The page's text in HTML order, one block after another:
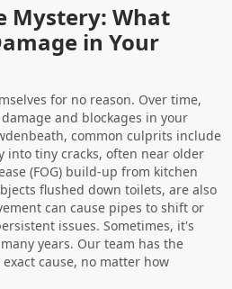
Mystery: What
in Your
for no reason. Over time,
and blockages in your
common culprits include
into tiny cracks, often near older
(FOG) build-up from kitchen
flushed down toilets, are also
can cause pipes to shift or
issues. Sometimes, it's
years. Our team has the
cause, no matter how